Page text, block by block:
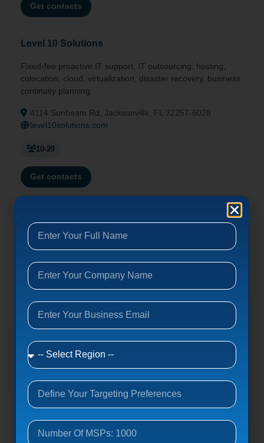
Get contacts
Level 10 Solutions
Fixed-fee proactive IT support, IT outsourcing, hosting,
colocation, cloud, virtualization, disaster recovery, business
continuity planning.
4114 Sunbeam Rd, Jacksonville, FL 32257-6028
level10solutions.com
10-20
Get contacts
Managed security, IT project services, IT talent, cloud,
network security, infrastructure support. Serving Fortune
500 & SMBs. (Founded 1998)
7601 Centurion Pkwy, Jacksonville, FL 32256
100-200
Get contacts
Dataify.io
Advanced cyber backups, certified data notarization, real-
time data security, Managed IT & IaaS solutions via Ingram
Micro.